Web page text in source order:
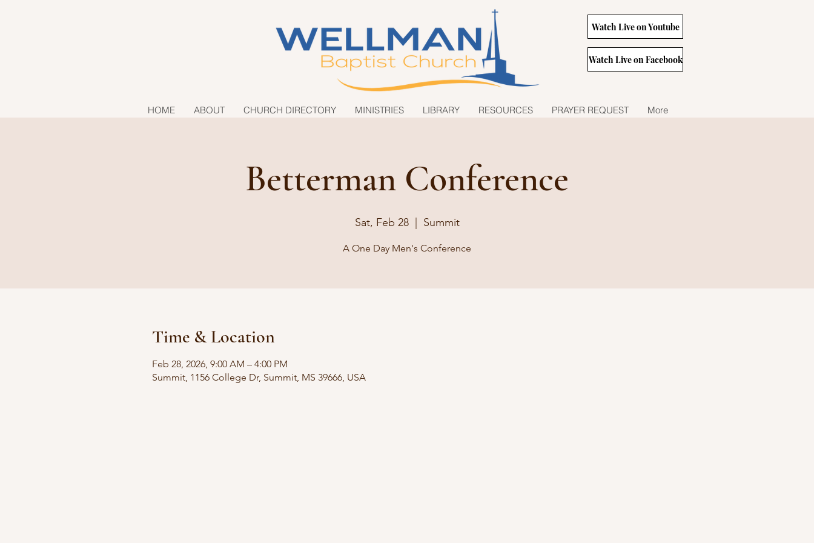
Watch Live on Youtube
Watch Live on Facebook
HOME ABOUT CHURCH DIRECTORY MINISTRIES LIBRARY RESOURCES PRAYER REQUEST More
Betterman Conference
Sat, Feb 28
  |
Summit
A One Day Men's Conference
Time & Location
Feb 28, 2026, 9:00 AM – 4:00 PM
Summit, 1156 College Dr, Summit, MS 39666, USA